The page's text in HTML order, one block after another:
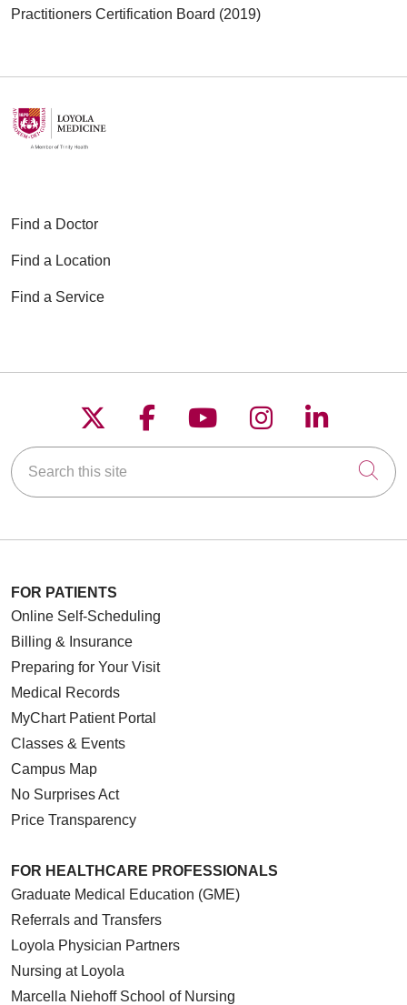
Practitioners Certification Board (2019)
Find a Doctor
Find a Location
Find a Service
Follow us on X
Follow us on
Follow us on
Follow us on
Follow
Search this site
FOR PATIENTS
Online Self-Scheduling
Billing & Insurance
Preparing for Your Visit
Medical Records
MyChart Patient Portal
Classes & Events
Campus Map
No Surprises Act
Price Transparency
FOR HEALTHCARE PROFESSIONALS
Graduate Medical Education (GME)
Referrals and Transfers
Loyola Physician Partners
Nursing at Loyola
Marcella Niehoff School of Nursing